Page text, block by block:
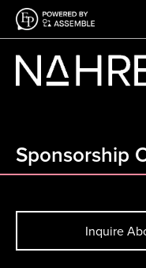
Sponsorship
Inquire